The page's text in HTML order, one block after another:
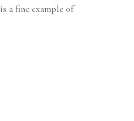
a fine example of